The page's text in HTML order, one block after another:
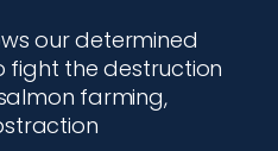
our determined
the destruction
farming,